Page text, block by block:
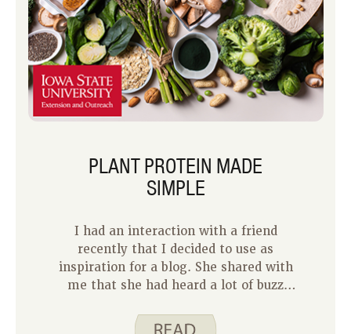
PLANT PROTEIN MADE
SIMPLE
I had an interaction with a friend
recently that I decided to use as
inspiration for a blog. She shared with
me that she had heard a lot of buzz
important for good health. However,